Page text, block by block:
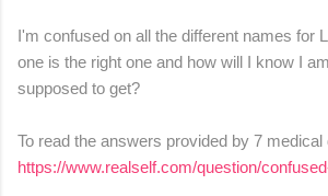
I'm confused on all the different names for
one is the right one and how will I know I
supposed to get?
To read the answers provided by 7 medical
https://www.realself.com/question/